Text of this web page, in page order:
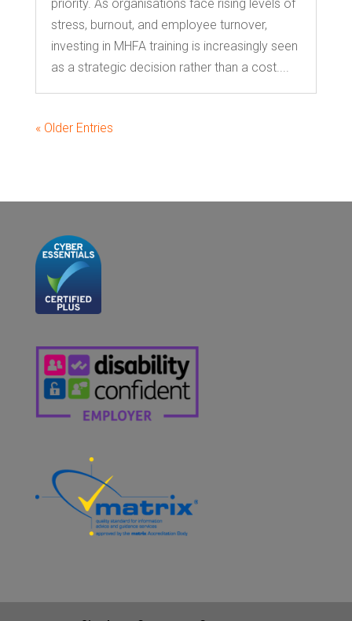
priority. As organisations face rising levels of
stress, burnout, and employee turnover,
investing in MHFA training is increasingly seen
as a strategic decision rather than a cost....
« Older Entries